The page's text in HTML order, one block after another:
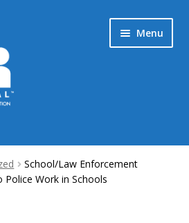
Menu
School/Law Enforcement
Police Work in Schools